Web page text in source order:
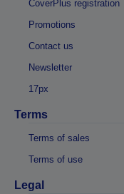
CoverPlus registration
Promotions
Contact us
Newsletter
17px
Terms
Terms of sales
Terms of use
Legal